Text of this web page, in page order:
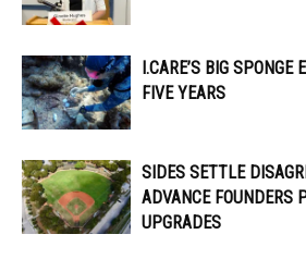
I.CARE’S BIG SPONGE
FIVE YEARS
SIDES SETTLE
ADVANCE FOUNDERS
UPGRADES